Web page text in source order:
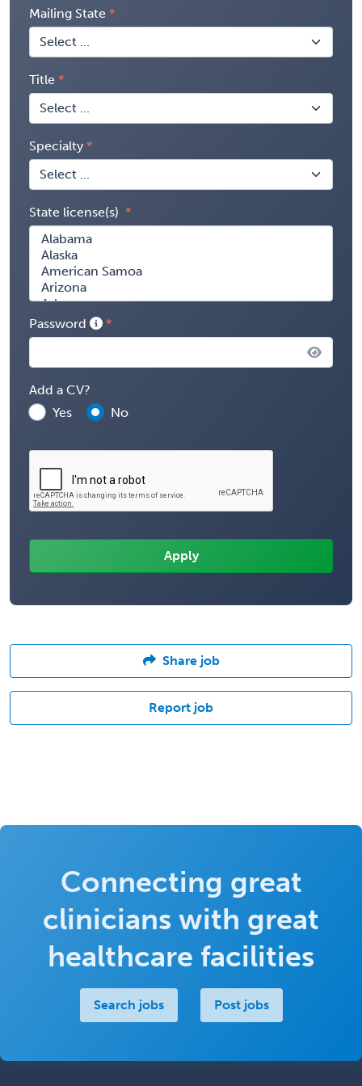
Mailing State
Title
Specialty
State license(s)
Password
Add a CV?
Yes
No
Share job
Report job
Connecting great
clinicians with great
healthcare facilities
Search jobs Post jobs